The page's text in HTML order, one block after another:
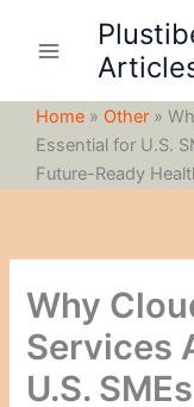
Home » Other »
Essential for U.S.
Future-Ready
Why
Services
U.S.
c